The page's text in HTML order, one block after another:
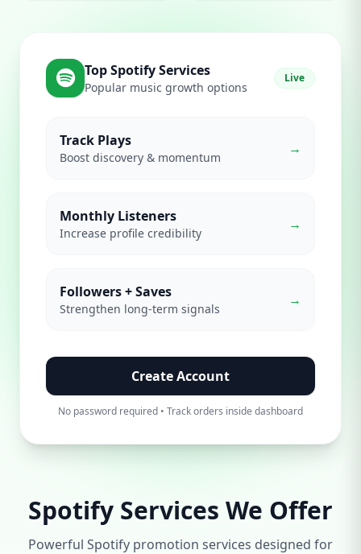
Top Spotify Services
Popular music growth options
Live
Track Plays
Boost discovery & momentum
→
Monthly Listeners
Increase profile credibility
→
Followers + Saves
Strengthen long-term signals
→
Create Account
No password required • Track orders inside dashboard
Spotify Services We Offer
Powerful Spotify promotion services designed for